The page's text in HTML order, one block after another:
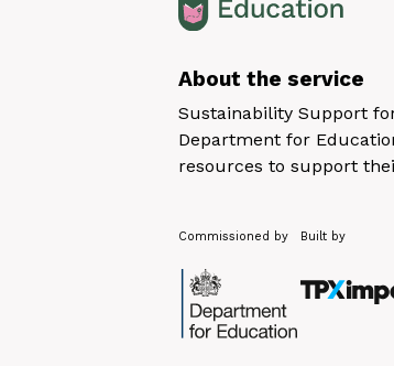
About the service
Sustainability Support
Department for
resources to support
Commissioned by Built by